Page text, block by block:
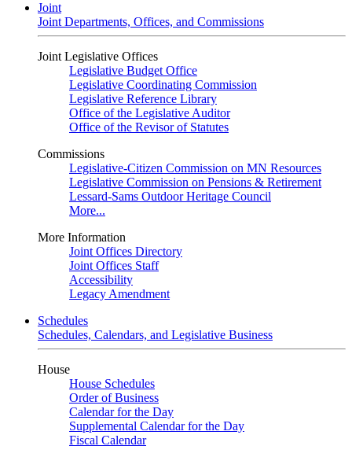
Joint
Joint Departments, Offices, and Commissions
Joint Legislative Offices
Legislative Budget Office
Legislative Coordinating Commission
Legislative Reference Library
Office of the Legislative Auditor
Office of the Revisor of Statutes
Commissions
Legislative-Citizen Commission on MN Resources
Legislative Commission on Pensions & Retirement
Lessard-Sams Outdoor Heritage Council
More...
More Information
Joint Offices Directory
Joint Offices Staff
Accessibility
Legacy Amendment
Schedules
Schedules, Calendars, and Legislative Business
House
House Schedules
Order of Business
Calendar for the Day
Supplemental Calendar for the Day
Fiscal Calendar